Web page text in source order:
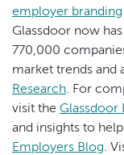
employer branding
Glassdoor now
770,000
market trends and
Research. For
visit the Glassdoor
and insights to
Employers Blog.